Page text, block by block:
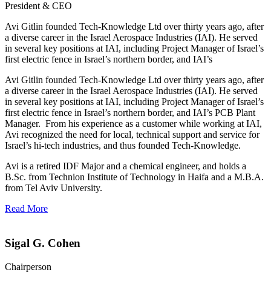
President & CEO
Avi Gitlin founded Tech-Knowledge Ltd over thirty years ago, after
a diverse career in the Israel Aerospace Industries (IAI). He served
in several key positions at IAI, including Project Manager of Israel’s
first electric fence in Israel’s northern border, and IAI’s
Avi Gitlin founded Tech-Knowledge Ltd over thirty years ago, after
a diverse career in the Israel Aerospace Industries (IAI). He served
in several key positions at IAI, including Project Manager of Israel’s
first electric fence in Israel’s northern border, and IAI’s PCB Plant
Manager. From his experience as a customer while working at IAI,
Avi recognized the need for local, technical support and service for
Israel’s hi-tech industries, and thus founded Tech-Knowledge.
Avi is a retired IDF Major and a chemical engineer, and holds a
B.Sc. from Technion Institute of Technology in Haifa and a M.B.A.
from Tel Aviv University.
Read More
Sigal G. Cohen
Chairperson